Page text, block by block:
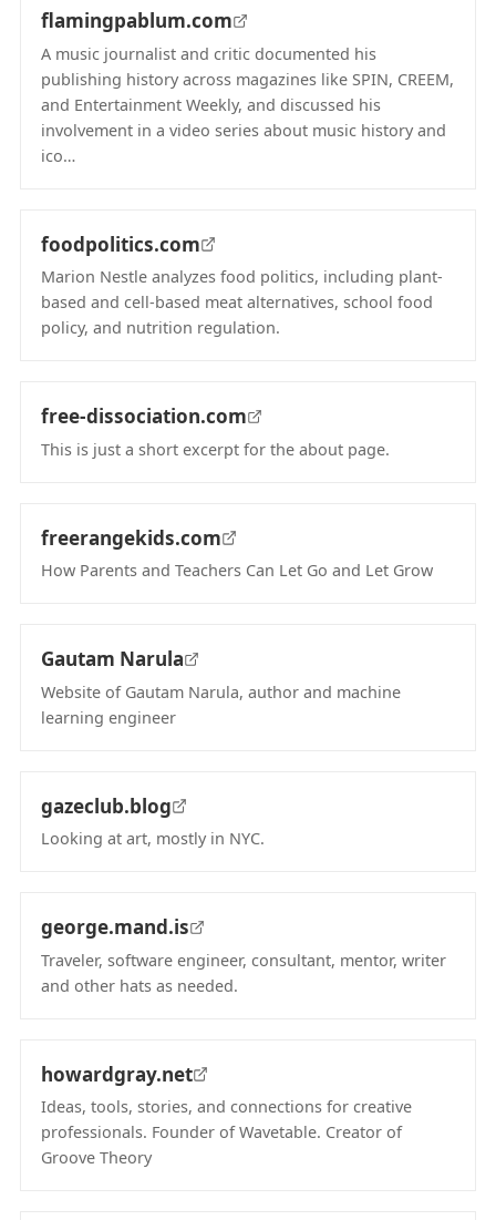
flamingpablum.com
A music journalist and critic documented his
publishing history across magazines like SPIN, CREEM,
and Entertainment Weekly, and discussed his
involvement in a video series about music history and
ico…
foodpolitics.com
Marion Nestle analyzes food politics, including plant-
based and cell-based meat alternatives, school food
policy, and nutrition regulation.
free-dissociation.com
This is just a short excerpt for the about page.
freerangekids.com
How Parents and Teachers Can Let Go and Let Grow
Gautam Narula
Website of Gautam Narula, author and machine
learning engineer
gazeclub.blog
Looking at art, mostly in NYC.
george.mand.is
Traveler, software engineer, consultant, mentor, writer
and other hats as needed.
howardgray.net
Ideas, tools, stories, and connections for creative
professionals. Founder of Wavetable. Creator of
Groove Theory